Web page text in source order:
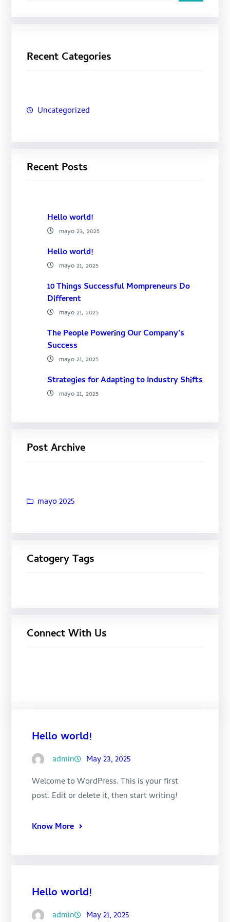
r
Recent Categories
Uncategorized
Recent Posts
Hello world!
mayo 23, 2025
Hello world!
mayo 21, 2025
10 Things Successful Mompreneurs Do
Different
mayo 21, 2025
The People Powering Our Company’s
Success
mayo 21, 2025
Strategies for Adapting to Industry Shifts
mayo 21, 2025
Post Archive
mayo 2025
Catogery Tags
Connect With Us
Hello world!
admin
May 23, 2025
Welcome to WordPress. This is your first
post. Edit or delete it, then start writing!
Know More
Hello world!
admin May 21, 2025